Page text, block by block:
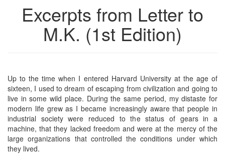
Excerpts from Letter to
M.K. (1st Edition)
Up to the time when I entered Harvard University at the age of
sixteen, I used to dream of escaping from civilization and going to
live in some wild place. During the same period, my distaste for
modern life grew as I became increasingly aware that people in
industrial society were reduced to the status of gears in a
machine, that they lacked freedom and were at the mercy of the
large organizations that controlled the conditions under which
they lived.